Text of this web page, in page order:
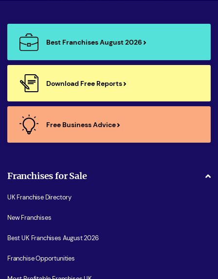
Best Franchises August 2026
Download Free Reports
Free Business Advice
Franchises for Sale
UK Franchise Directory
New Franchises
Best UK Franchises August 2026
Franchise Opportunities